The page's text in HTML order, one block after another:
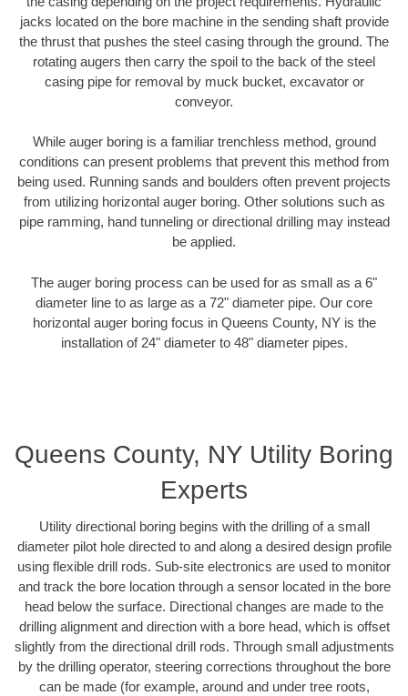
jacks located on the bore machine in the sending shaft provide
the thrust that pushes the steel casing through the ground. The
rotating augers then carry the spoil to the back of the steel
casing pipe for removal by muck bucket, excavator or
conveyor.
While auger boring is a familiar trenchless method, ground
conditions can present problems that prevent this method from
being used. Running sands and boulders often prevent projects
from utilizing horizontal auger boring. Other solutions such as
pipe ramming, hand tunneling or directional drilling may instead
be applied.
The auger boring process can be used for as small as a 6"
diameter line to as large as a 72" diameter pipe. Our core
horizontal auger boring focus in Queens County, NY is the
installation of 24" diameter to 48" diameter pipes.
Queens County, NY Utility Boring
Experts
Utility directional boring begins with the drilling of a small
diameter pilot hole directed to and along a desired design profile
using flexible drill rods. Sub-site electronics are used to monitor
and track the bore location through a sensor located in the bore
head below the surface. Directional changes are made to the
drilling alignment and direction with a bore head, which is offset
slightly from the directional drill rods. Through small adjustments
by the drilling operator, steering corrections throughout the bore
can be made (for example, around and under tree roots,